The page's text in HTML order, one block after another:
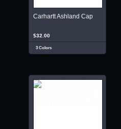
Carhartt Ashland Cap
$32.00
3 Colors